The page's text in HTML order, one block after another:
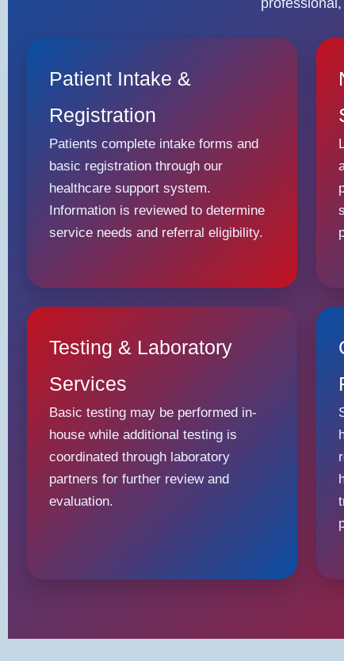
Patient Intake &
Registration
Patients complete intake forms and
basic registration through our
healthcare support system.
Information is reviewed to determine
service needs and referral eligibility.
Testing & Laboratory
Services
Basic testing may be performed in-
house while additional testing is
coordinated through laboratory
partners for further review and
evaluation.